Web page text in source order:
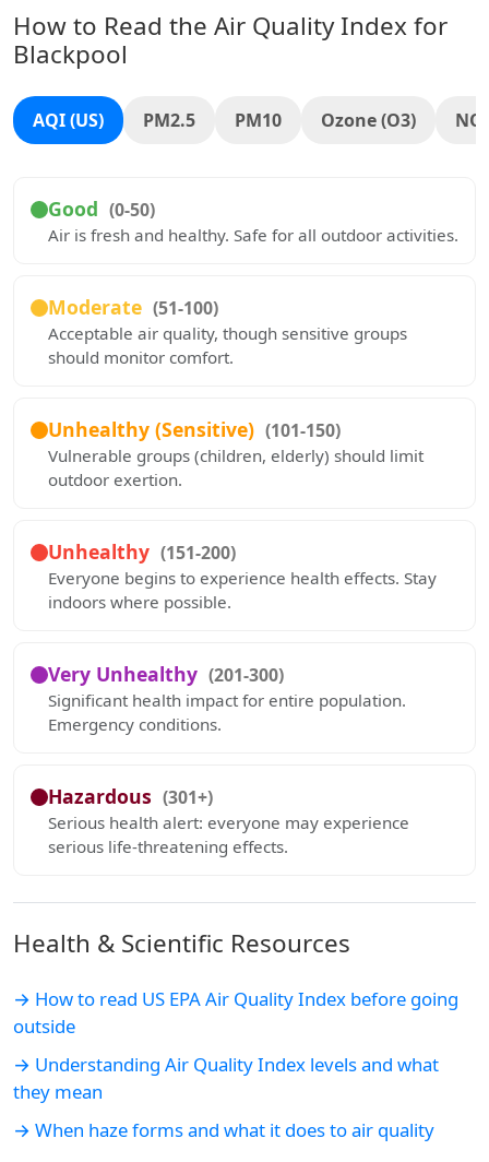
How to Read the Air Quality Index for
Blackpool
AQI (US) PM2.5 PM10 Ozone (O3)
Good (0-50)
Air is fresh and healthy. Safe for all outdoor activities.
Moderate (51-100)
Acceptable air quality, though sensitive groups
should monitor comfort.
Unhealthy (Sensitive) (101-150)
Vulnerable groups (children, elderly) should limit
outdoor exertion.
Unhealthy (151-200)
Everyone begins to experience health effects. Stay
indoors where possible.
Very Unhealthy (201-300)
Significant health impact for entire population.
Emergency conditions.
Hazardous (301+)
Serious health alert: everyone may experience
serious life-threatening effects.
Health & Scientific Resources
→ How to read US EPA Air Quality Index before going
outside
→ Understanding Air Quality Index levels and what
they mean
→ When haze forms and what it does to air quality